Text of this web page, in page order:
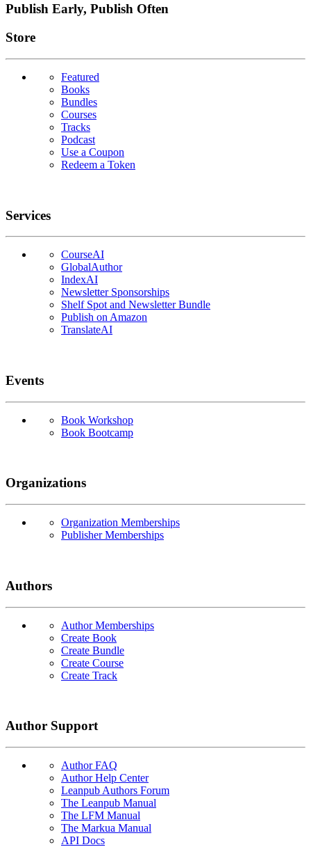
Publish Early, Publish Often
Links
Store
Featured
Books
Bundles
Courses
Tracks
Podcast
Use a Coupon
Redeem a Token
Services
CourseAI
GlobalAuthor
IndexAI
Newsletter Sponsorships
Shelf Spot and Newsletter Bundle
Publish on Amazon
TranslateAI
Events
Book Workshop
Book Bootcamp
Organizations
Organization Memberships
Publisher Memberships
Authors
Author Memberships
Create Book
Create Bundle
Create Course
Create Track
Author Support
Author FAQ
Author Help Center
Leanpub Authors Forum
The Leanpub Manual
The LFM Manual
The Markua Manual
API Docs